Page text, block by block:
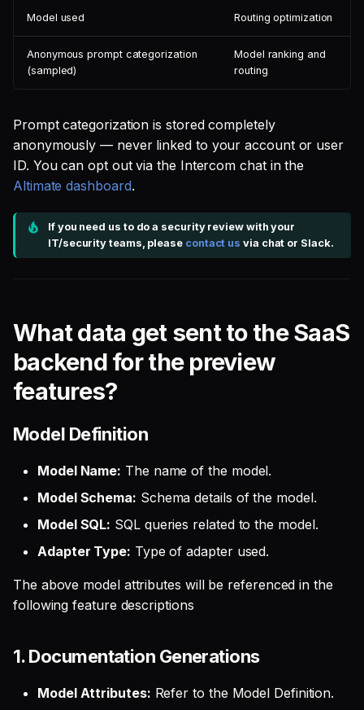
Model used Routing optimization
Anonymous prompt categorization
(sampled)
Model ranking and
routing
Prompt categorization is stored completely
anonymously — never linked to your account or user
ID. You can opt out via the Intercom chat in the
Altimate dashboard.
If you need us to do a security review with your
IT/security teams, please contact us via chat or Slack.
What data get sent to the SaaS
backend for the preview
features?
Model Definition
Model Name: The name of the model.
Model Schema: Schema details of the model.
Model SQL: SQL queries related to the model.
Adapter Type: Type of adapter used.
The above model attributes will be referenced in the
following feature descriptions
1. Documentation Generations
Model Attributes: Refer to the Model Definition.